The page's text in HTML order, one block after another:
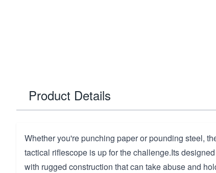
Product Details
Whether you're punching paper or pounding steel,
tactical riflescope is up for the challenge.Its
with rugged construction that can take abuse and